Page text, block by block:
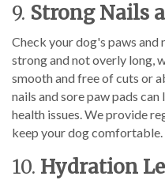
9. Strong Nails
Check your dog's paws and
strong and not overly long,
smooth and free of cuts or
nails and sore paw pads
health issues. We provide
keep your dog comfortable.
10. Hydration